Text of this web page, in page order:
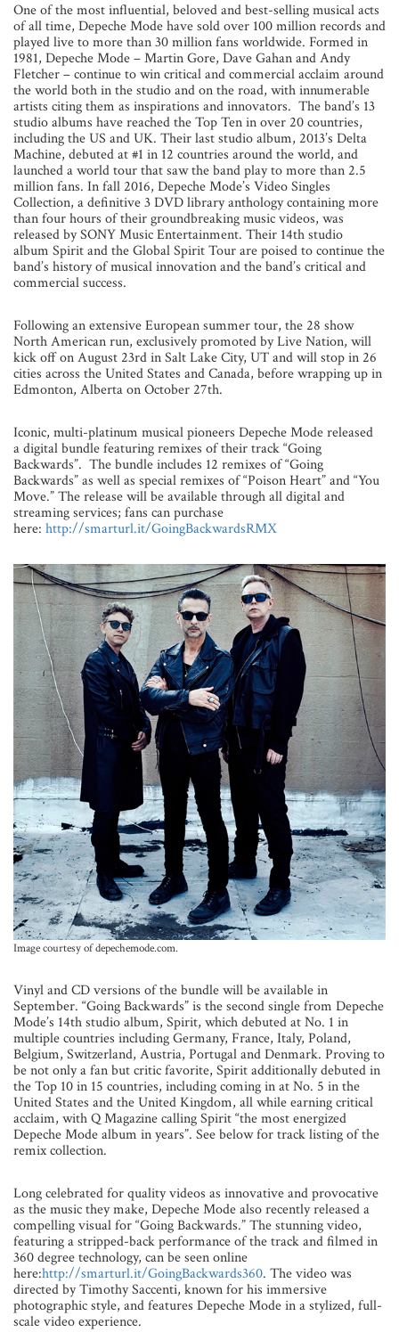
One of the most influential, beloved and best-selling musical acts
of all time, Depeche Mode have sold over 100 million records and
played live to more than 30 million fans worldwide. Formed in
1981, Depeche Mode – Martin Gore, Dave Gahan and Andy
Fletcher – continue to win critical and commercial acclaim around
the world both in the studio and on the road, with innumerable
artists citing them as inspirations and innovators. The band’s 13
studio albums have reached the Top Ten in over 20 countries,
including the US and UK. Their last studio album, 2013’s Delta
Machine, debuted at #1 in 12 countries around the world, and
launched a world tour that saw the band play to more than 2.5
million fans. In fall 2016, Depeche Mode’s Video Singles
Collection, a definitive 3 DVD library anthology containing more
than four hours of their groundbreaking music videos, was
released by SONY Music Entertainment. Their 14th studio
album Spirit and the Global Spirit Tour are poised to continue the
band’s history of musical innovation and the band’s critical and
commercial success.
Following an extensive European summer tour, the 28 show
North American run, exclusively promoted by Live Nation, will
kick off on August 23rd in Salt Lake City, UT and will stop in 26
cities across the United States and Canada, before wrapping up in
Edmonton, Alberta on October 27th.
Iconic, multi-platinum musical pioneers Depeche Mode released
a digital bundle featuring remixes of their track “Going
Backwards”. The bundle includes 12 remixes of “Going
Backwards” as well as special remixes of “Poison Heart” and “You
Move.” The release will be available through all digital and
streaming services; fans can purchase
here: http://smarturl.it/GoingBackwardsRMX
Image courtesy of depechemode.com.
Vinyl and CD versions of the bundle will be available in
September. “Going Backwards” is the second single from Depeche
Mode’s 14th studio album, Spirit, which debuted at No. 1 in
multiple countries including Germany, France, Italy, Poland,
Belgium, Switzerland, Austria, Portugal and Denmark. Proving to
be not only a fan but critic favorite, Spirit additionally debuted in
the Top 10 in 15 countries, including coming in at No. 5 in the
United States and the United Kingdom, all while earning critical
acclaim, with Q Magazine calling Spirit “the most energized
Depeche Mode album in years”. See below for track listing of the
remix collection.
Long celebrated for quality videos as innovative and provocative
as the music they make, Depeche Mode also recently released a
compelling visual for “Going Backwards.” The stunning video,
featuring a stripped-back performance of the track and filmed in
360 degree technology, can be seen online
here:http://smarturl.it/GoingBackwards360. The video was
directed by Timothy Saccenti, known for his immersive
photographic style, and features Depeche Mode in a stylized, full-
scale video experience.